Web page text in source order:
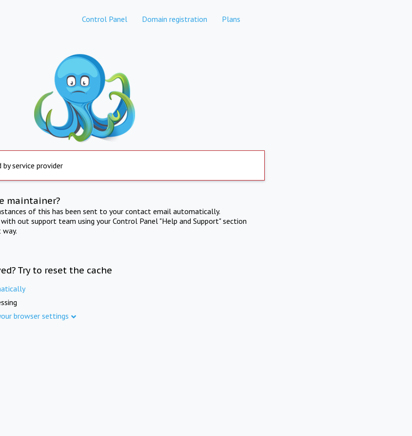
Control Panel Domain registration Plans
by service provider
maintainer?
of this has been sent to your contact email automatically.
out support team using your Control Panel "Help and Support" section
Try to reset the cache
browser settings